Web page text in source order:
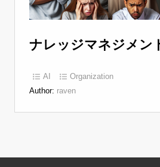
ナレッジマネジメン
AI
Organization
Author: raven